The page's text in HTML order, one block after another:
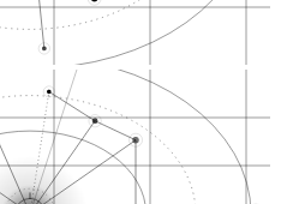
Miracle Mile commer…